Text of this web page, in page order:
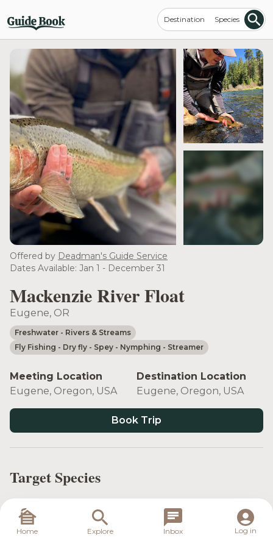
Destination Species
Offered by Deadman's Guide Service
Dates Available: Jan 1 - December 31
Mackenzie River Float
Eugene, OR
Freshwater - Rivers & Streams
Fly Fishing - Dry fly - Spey - Nymphing - Streamer
Meeting Location
Eugene, Oregon, USA
Destination Location
Eugene, Oregon, USA
Book Trip
Target Species
Home Explore Inbox Log in